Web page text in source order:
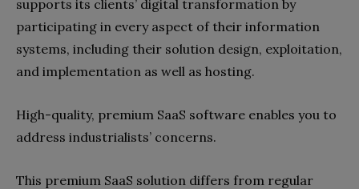
supports its clients’ digital transformation by
participating in every aspect of their information
systems, including their solution design, exploitation,
and implementation as well as hosting.
High-quality, premium SaaS software enables you to
address industrialists’ concerns.
This premium SaaS solution differs from regular